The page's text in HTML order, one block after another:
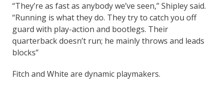
“They’re as fast as anybody we’ve seen,” Shipley said.
“Running is what they do. They try to catch you off
guard with play-action and bootlegs. Their
quarterback doesn’t run; he mainly throws and leads
blocks”
Fitch and White are dynamic playmakers.